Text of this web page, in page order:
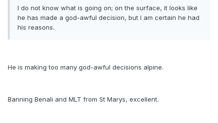
I do not know what is going on; on the surface, it looks like
he has made a god-awful decision, but I am certain he had
his reasons.
He is making too many god-awful decisions alpine.
Banning Benali and MLT from St Marys, excellent.